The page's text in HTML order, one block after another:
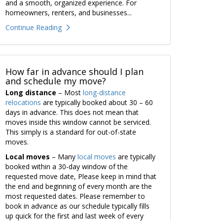
and a smooth, organized experience. For
homeowners, renters, and businesses...
Continue Reading
How far in advance should I plan
and schedule my move?
Long distance – Most long-distance
relocations are typically booked about 30 – 60
days in advance. This does not mean that
moves inside this window cannot be serviced.
This simply is a standard for out-of-state
moves.
Local moves – Many local moves are typically
booked within a 30-day window of the
requested move date, Please keep in mind that
the end and beginning of every month are the
most requested dates. Please remember to
book in advance as our schedule typically fills
up quick for the first and last week of every